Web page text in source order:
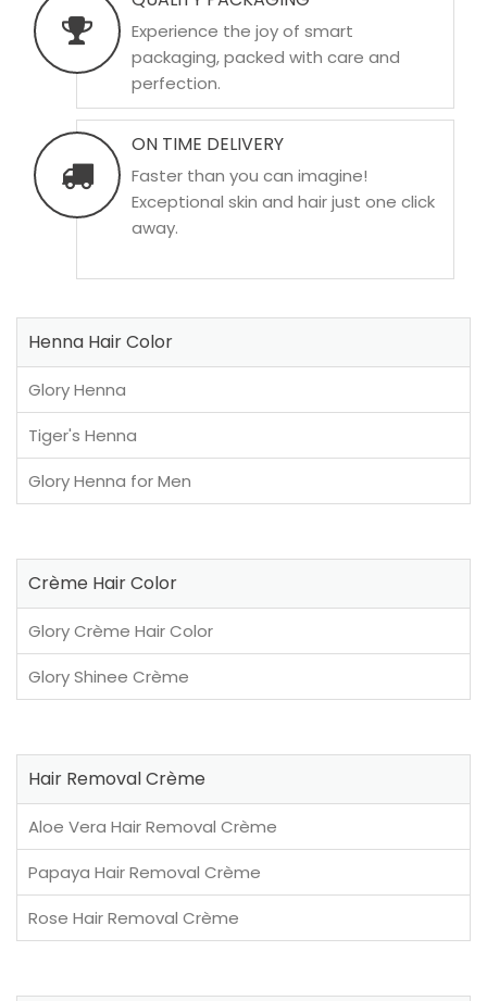
Experience the joy of smart
packaging, packed with care and
perfection.
ON TIME DELIVERY
Faster than you can imagine!
Exceptional skin and hair just one click
away.
Henna Hair Color
Glory Henna
Tiger's Henna
Glory Henna for Men
Crème Hair Color
Glory Crème Hair Color
Glory Shinee Crème
Hair Removal Crème
Aloe Vera Hair Removal Crème
Papaya Hair Removal Crème
Rose Hair Removal Crème